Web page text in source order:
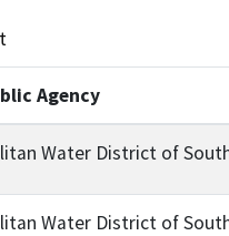
Agency
Water District of
Water District of